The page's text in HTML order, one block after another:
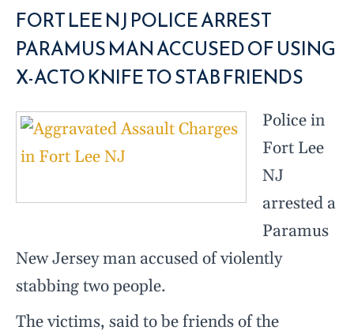
FORT LEE NJ POLICE ARREST
PARAMUS MAN ACCUSED OF USING
X-ACTO KNIFE TO STAB FRIENDS
Police in
Fort Lee
NJ
arrested a
Paramus
New Jersey man accused of violently
stabbing two people.
The victims, said to be friends of the